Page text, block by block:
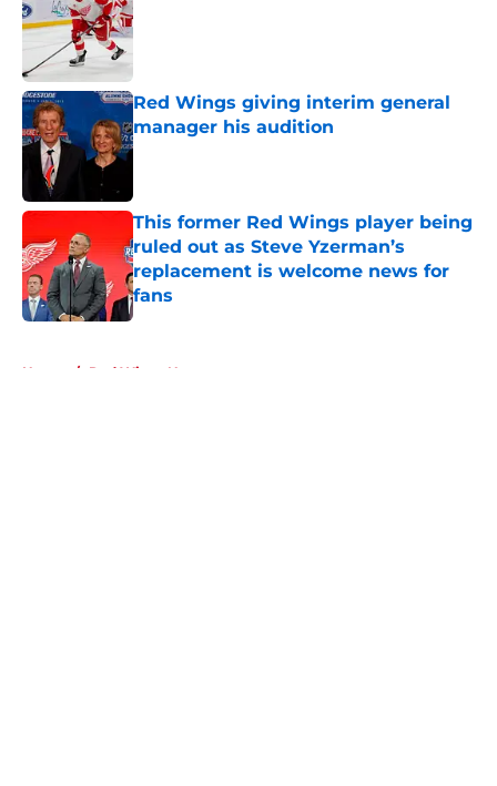
Published by on Invalid Date
Red Wings giving interim general
manager his audition
Published by on Invalid Date
This former Red Wings player being
ruled out as Steve Yzerman’s
replacement is welcome news for
fans
Published by on Invalid Date
Home / Red Wings News